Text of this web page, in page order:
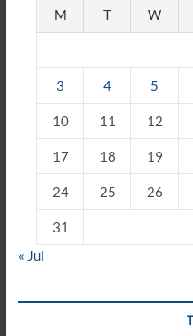
M T W
3 4 5
10 11 12
17 18 19
24 25 26
31
« Jul